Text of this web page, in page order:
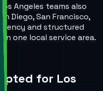
Angeles teams also
Diego, San Francisco,
and structured
one local service area.
for Los